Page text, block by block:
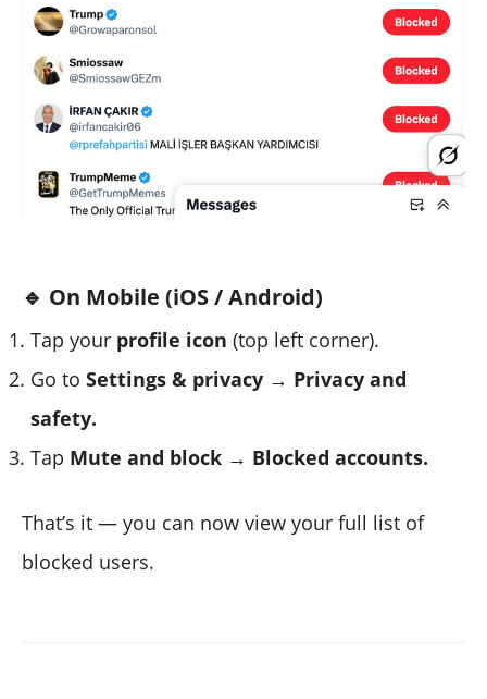
🔹 On Mobile (iOS / Android)
Tap your profile icon (top left corner).
Go to Settings & privacy → Privacy and
safety.
Tap Mute and block → Blocked accounts.
That’s it — you can now view your full list of
blocked users.